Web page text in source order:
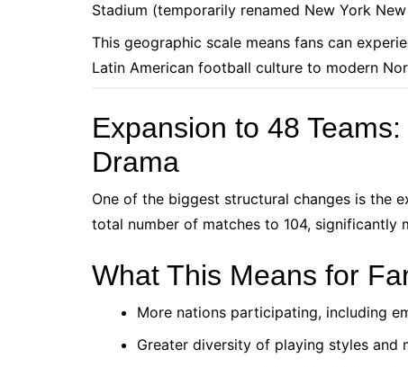
Stadium (temporarily renamed New York
This geographic scale means fans can
Latin American football culture to modern
Expansion to 48
Drama
One of the biggest structural changes is the
total number of matches to 104, significantly
What This Means for
More nations participating, including
Greater diversity of playing styles and